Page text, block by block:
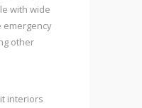
with wide
emergency
other
interiors